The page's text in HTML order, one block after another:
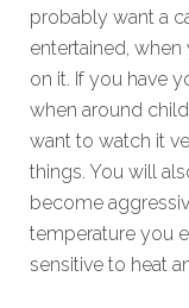
probably want a
entertained,
on it. If you have
when around
want to watch it
things. You will
become
temperature you
sensitive to heat